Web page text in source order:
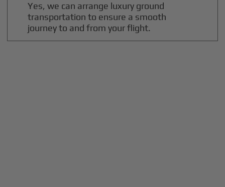
Yes, we can arrange luxury ground
transportation to ensure a smooth
journey to and from your flight.